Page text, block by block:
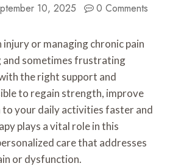
10, 2025 0 Comments
or managing chronic pain
and sometimes frustrating
the right support and
to regain strength, improve
your daily activities faster and
plays a vital role in this
care that addresses
or dysfunction.